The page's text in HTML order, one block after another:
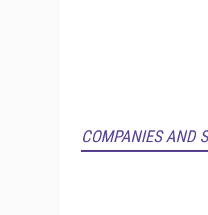
COMPANIES AND